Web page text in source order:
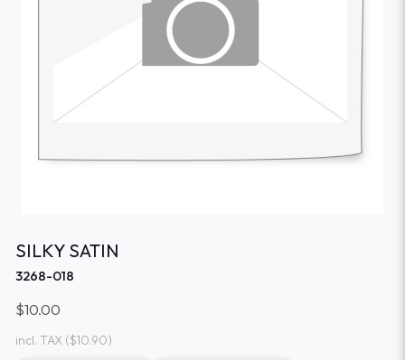
SILKY SATIN
3268-018
$10.00
incl. TAX($10.90)